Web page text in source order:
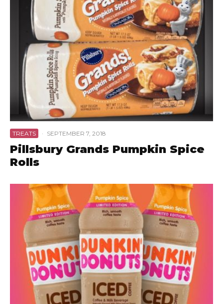
TREATS · SEPTEMBER 7, 2018
Pillsbury Grands Pumpkin Spice
Rolls